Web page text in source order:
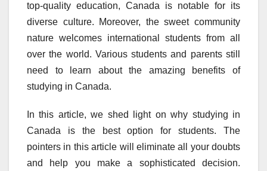
top-quality education, Canada is notable for its
diverse culture. Moreover, the sweet community
nature welcomes international students from all
over the world. Various students and parents still
need to learn about the amazing benefits of
studying in Canada.
In this article, we shed light on why studying in
Canada is the best option for students. The
pointers in this article will eliminate all your doubts
and help you make a sophisticated decision.